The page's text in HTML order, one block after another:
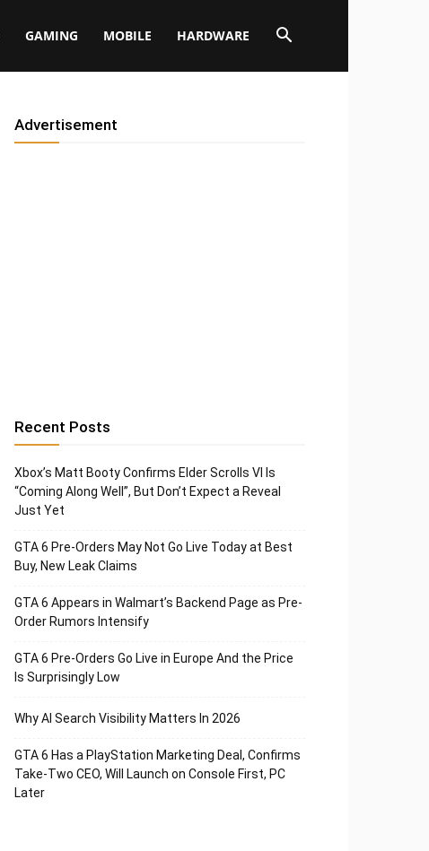
GAMING MOBILE HARDWARE
Advertisement
Recent Posts
Xbox’s Matt Booty Confirms Elder Scrolls VI Is
“Coming Along Well”, But Don’t Expect a Reveal
Just Yet
GTA 6 Pre-Orders May Not Go Live Today at Best
Buy, New Leak Claims
GTA 6 Appears in Walmart’s Backend Page as Pre-
Order Rumors Intensify
GTA 6 Pre-Orders Go Live in Europe And the Price
Is Surprisingly Low
Why AI Search Visibility Matters In 2026
GTA 6 Has a PlayStation Marketing Deal, Confirms
Take-Two CEO, Will Launch on Console First, PC
Later